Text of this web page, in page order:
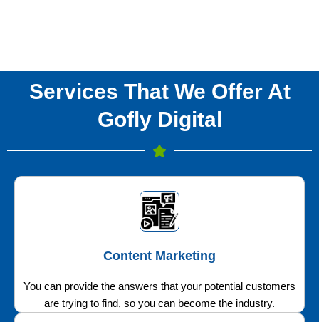
Services That We Offer At
Gofly Digital
Content Marketing
You can provide the answers that your potential customers
are trying to find, so you can become the industry.